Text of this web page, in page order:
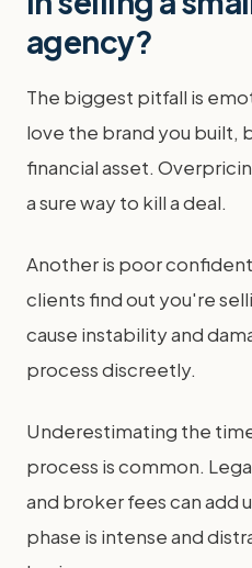
agency?
The biggest pitfall is
love the brand you built,
financial asset.
a sure way to kill a deal.
Another is poor
clients find out you're
cause instability and
process discreetly.
Underestimating the
process is common.
and broker fees can add
phase is intense and